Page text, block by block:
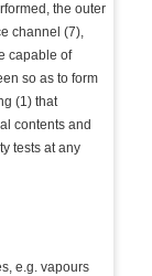
the outer
channel (7),
capable of
so as to form
(1) that
contents and
tests at any
e.g. vapours